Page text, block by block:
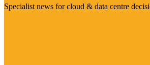
Specialist news for cloud & data centre